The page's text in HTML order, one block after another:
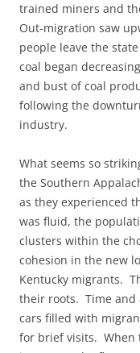
trained miners and
Out-migration saw
people leave the
coal began
and bust of coal
following the
industry.
What seems so
the Southern
as they experienced
was fluid, the
clusters within the
cohesion in the new
Kentucky migrants.
their roots. Time and
cars filled with
for brief visits. When